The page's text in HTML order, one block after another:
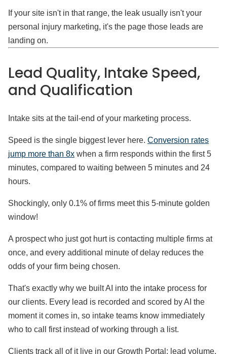
If your site isn't in that range, the leak usually isn't your
personal injury marketing, it's the page those leads are
landing on.
Lead Quality, Intake Speed,
and Qualification
Intake sits at the tail-end of your marketing process.
Speed is the single biggest lever here. Conversion rates
jump more than 8x when a firm responds within the first 5
minutes, compared to waiting between 5 minutes and 24
hours.
Shockingly, only 0.1% of firms meet this 5-minute golden
window!
A prospect who just got hurt is contacting multiple firms at
once, and every additional minute of delay reduces the
odds of your firm being chosen.
That's exactly why we built AI into the intake process for
our clients. Every lead is recorded and scored by AI the
moment it comes in, so intake teams know immediately
who to call first instead of working through a list.
Clients track all of it live in our Growth Portal: lead volume,